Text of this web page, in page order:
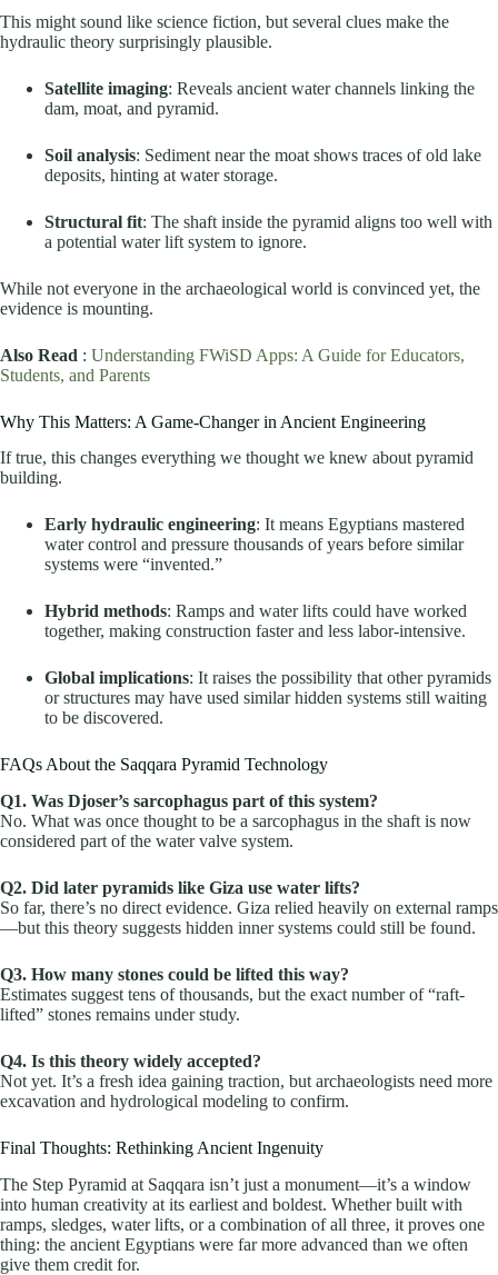
This might sound like science fiction, but several clues make the
hydraulic theory surprisingly plausible.
Satellite imaging: Reveals ancient water channels linking the
dam, moat, and pyramid.
Soil analysis: Sediment near the moat shows traces of old lake
deposits, hinting at water storage.
Structural fit: The shaft inside the pyramid aligns too well with
a potential water lift system to ignore.
While not everyone in the archaeological world is convinced yet, the
evidence is mounting.
Also Read : Understanding FWiSD Apps: A Guide for Educators,
Students, and Parents
Why This Matters: A Game-Changer in Ancient Engineering
If true, this changes everything we thought we knew about pyramid
building.
Early hydraulic engineering: It means Egyptians mastered
water control and pressure thousands of years before similar
systems were “invented.”
Hybrid methods: Ramps and water lifts could have worked
together, making construction faster and less labor-intensive.
Global implications: It raises the possibility that other pyramids
or structures may have used similar hidden systems still waiting
to be discovered.
FAQs About the Saqqara Pyramid Technology
Q1. Was Djoser’s sarcophagus part of this system?
No. What was once thought to be a sarcophagus in the shaft is now
considered part of the water valve system.
Q2. Did later pyramids like Giza use water lifts?
So far, there’s no direct evidence. Giza relied heavily on external ramps
—but this theory suggests hidden inner systems could still be found.
Q3. How many stones could be lifted this way?
Estimates suggest tens of thousands, but the exact number of “raft-
lifted” stones remains under study.
Q4. Is this theory widely accepted?
Not yet. It’s a fresh idea gaining traction, but archaeologists need more
excavation and hydrological modeling to confirm.
Final Thoughts: Rethinking Ancient Ingenuity
The Step Pyramid at Saqqara isn’t just a monument—it’s a window
into human creativity at its earliest and boldest. Whether built with
ramps, sledges, water lifts, or a combination of all three, it proves one
thing: the ancient Egyptians were far more advanced than we often
give them credit for.